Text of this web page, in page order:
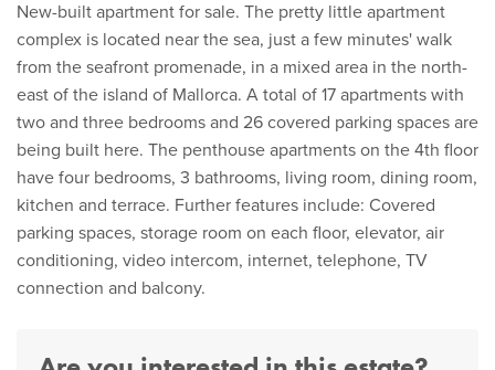
New-built apartment for sale. The pretty little apartment
complex is located near the sea, just a few minutes' walk
from the seafront promenade, in a mixed area in the north-
east of the island of Mallorca. A total of 17 apartments with
two and three bedrooms and 26 covered parking spaces are
being built here. The penthouse apartments on the 4th floor
have four bedrooms, 3 bathrooms, living room, dining room,
kitchen and terrace. Further features include: Covered
parking spaces, storage room on each floor, elevator, air
conditioning, video intercom, internet, telephone, TV
connection and balcony.